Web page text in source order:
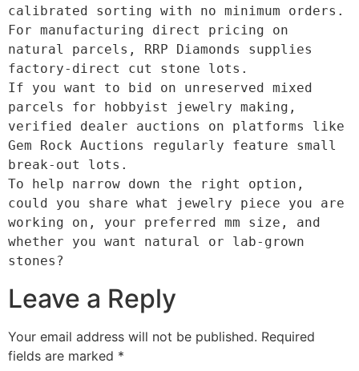
calibrated sorting with no minimum orders.
For manufacturing direct pricing on
natural parcels, RRP Diamonds supplies
factory-direct cut stone lots.
If you want to bid on unreserved mixed
parcels for hobbyist jewelry making,
verified dealer auctions on platforms like
Gem Rock Auctions regularly feature small
break-out lots.
To help narrow down the right option,
could you share what jewelry piece you are
working on, your preferred mm size, and
whether you want natural or lab-grown
Leave a Reply
Your email address will not be published. Required
fields are marked *